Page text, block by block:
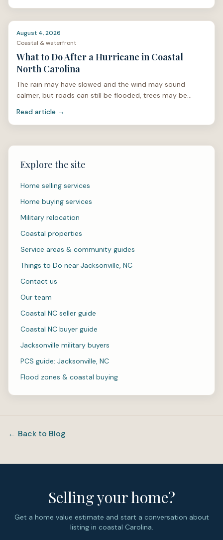
August 4, 2026
Coastal & waterfront
What to Do After a Hurricane in Coastal
North Carolina
The rain may have slowed and the wind may sound
calmer, but roads can still be flooded, trees may be
stan
Read article →
Explore the site
Home selling services
Home buying services
Military relocation
Coastal properties
Service areas & community guides
Things to Do near Jacksonville, NC
Contact us
Our team
Coastal NC seller guide
Coastal NC buyer guide
Jacksonville military buyers
PCS guide: Jacksonville, NC
Flood zones & coastal buying
← Back to Blog
Selling your home?
Get a home value estimate and start a conversation about
listing in coastal Carolina.